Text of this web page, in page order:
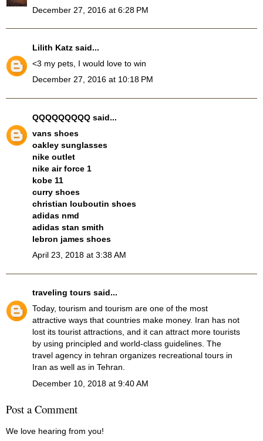
December 27, 2016 at 6:28 PM
Lilith Katz said...
<3 my pets, I would love to win
December 27, 2016 at 10:18 PM
QQQQQQQQQ said...
vans shoes
oakley sunglasses
nike outlet
nike air force 1
kobe 11
curry shoes
christian louboutin shoes
adidas nmd
adidas stan smith
lebron james shoes
April 23, 2018 at 3:38 AM
traveling tours said...
Today, tourism and tourism are one of the most
attractive ways that countries make money. Iran has not
lost its tourist attractions, and it can attract more tourists
by using principled and world-class guidelines. The
travel agency in tehran organizes recreational tours in
Iran as well as in Tehran.
December 10, 2018 at 9:40 AM
Post a Comment
We love hearing from you!